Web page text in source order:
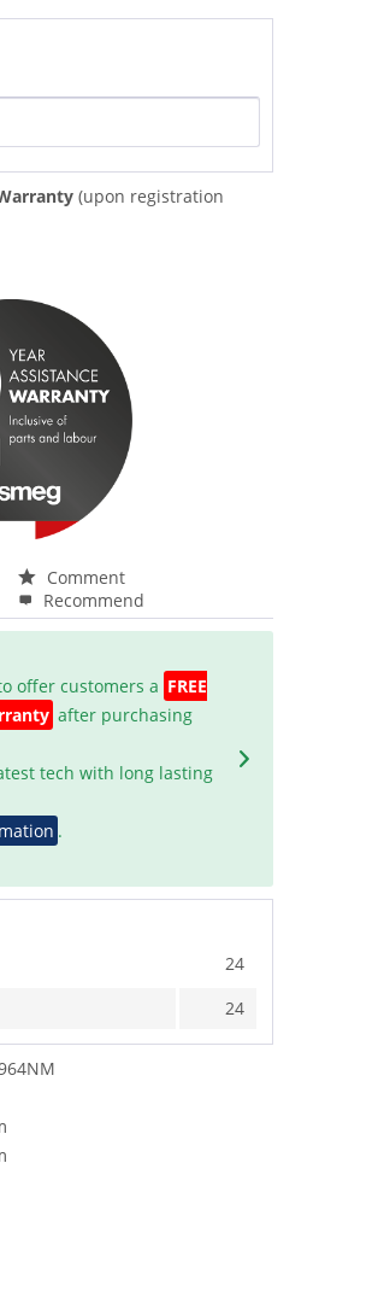
(upon registration
Comment
Recommend
offer customers a FREE
after purchasing
tech with long lasting
.
24
24